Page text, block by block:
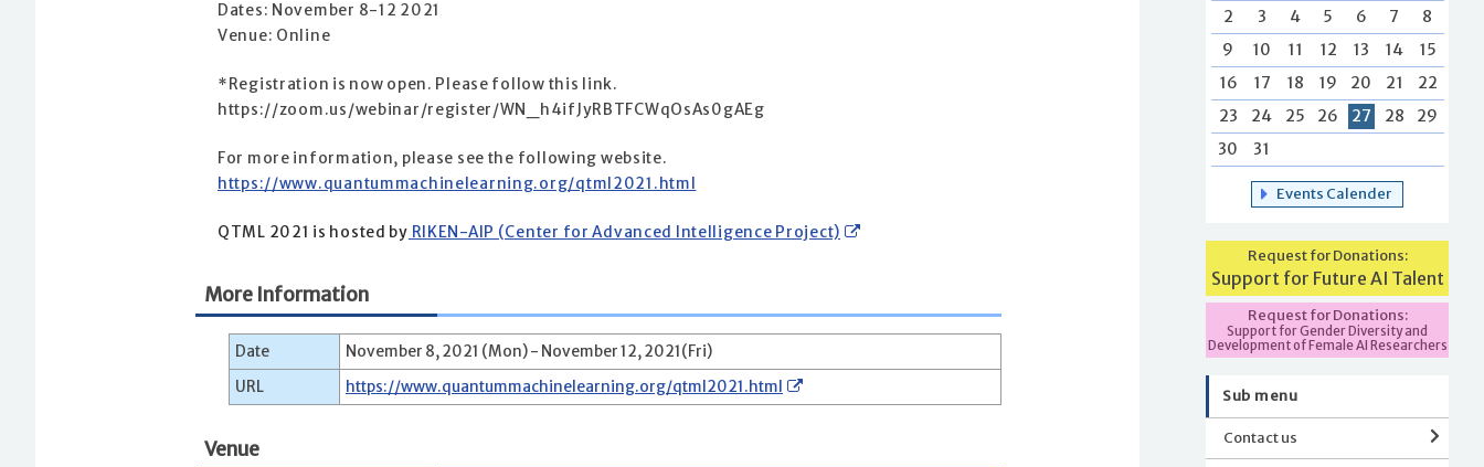
Dates: November 8-12 2021
Venue: Online
*Registration is now open. Please follow this link.
https://zoom.us/webinar/register/WN_h4ifJyRBTFCWqOsAs0gAEg
For more information, please see the following website.
https://www.quantummachinelearning.org/qtml2021.html
QTML 2021 is hosted by RIKEN-AIP (Center for Advanced Intelligence Project)
More Information
Date
November 8, 2021 (Mon) - November 12, 2021(Fri)
URL
https://www.quantummachinelearning.org/qtml2021.html
Venue
2
3 4 5 6 7
8
9
10 11 12 13 14
15
16
17 18 19 20 21
22
23
24 25 26 27 28
29
30
31
Events Calender
Request for Donations:
Support for Future AI Talent
Request for Donations:
Support for Gender Diversity and
Development of Female AI Researchers
Sub menu
Contact us